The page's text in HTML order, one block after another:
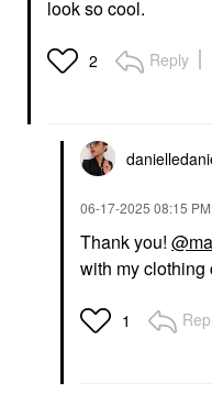
look so cool.
2 Reply
‎06-17-2025 08:15 PM
Thank you!
with my clothing
1